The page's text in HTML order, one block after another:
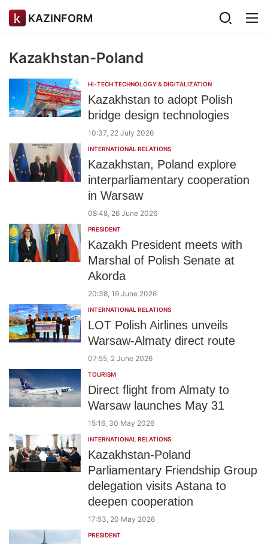
KAZINFORM
Kazakhstan-Poland
HI-TECH TECHNOLOGY & DIGITALIZATION
Kazakhstan to adopt Polish
bridge design technologies
10:37, 22 July 2026
INTERNATIONAL RELATIONS
Kazakhstan, Poland explore
interparliamentary cooperation
in Warsaw
08:48, 26 June 2026
PRESIDENT
Kazakh President meets with
Marshal of Polish Senate at
Akorda
20:38, 19 June 2026
INTERNATIONAL RELATIONS
LOT Polish Airlines unveils
Warsaw-Almaty direct route
07:55, 2 June 2026
TOURISM
Direct flight from Almaty to
Warsaw launches May 31
15:16, 30 May 2026
INTERNATIONAL RELATIONS
Kazakhstan-Poland
Parliamentary Friendship Group
delegation visits Astana to
deepen cooperation
17:53, 20 May 2026
PRESIDENT